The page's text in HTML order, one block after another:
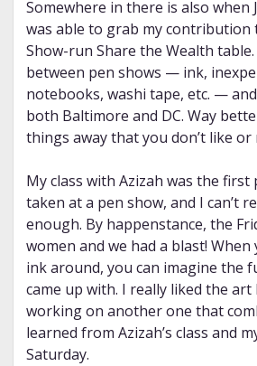
Somewhere in there is also when
was able to grab my contribution
Show-run Share the Wealth
between pen shows — ink,
notebooks, washi tape, etc. —
both Baltimore and DC. Way
things away that you don’t like or
My class with Azizah was the first
taken at a pen show, and I can’t
enough. By happenstance, the
women and we had a blast! When
ink around, you can imagine the
came up with. I really liked the art
working on another one that
learned from Azizah’s class and
Saturday.